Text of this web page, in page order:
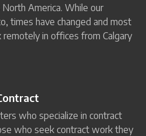
America. While our
times have changed and most
in offices from Calgary
who specialize in contract
who seek contract work they